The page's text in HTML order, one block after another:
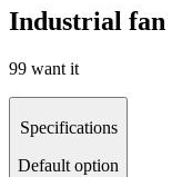
Industrial fan
99 want it
Specifications
Default option